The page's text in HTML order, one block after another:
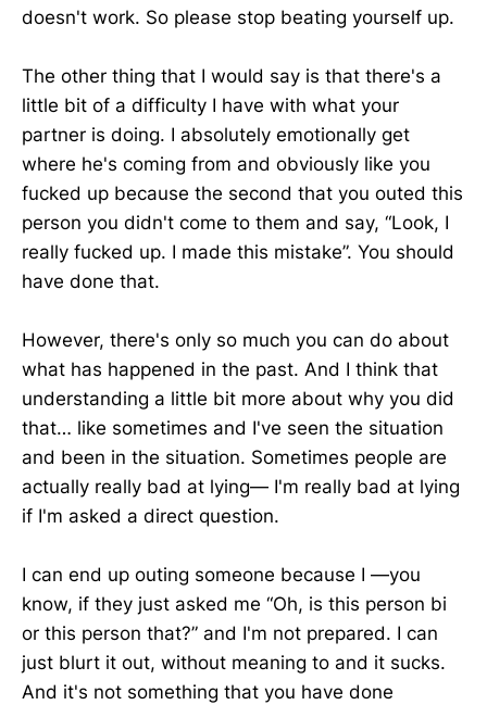
doesn't work. So please stop beating yourself up.
The other thing that I would say is that there's a
little bit of a difficulty I have with what your
partner is doing. I absolutely emotionally get
where he's coming from and obviously like you
fucked up because the second that you outed this
person you didn't come to them and say, “Look, I
really fucked up. I made this mistake”. You should
have done that.
However, there's only so much you can do about
what has happened in the past. And I think that
understanding a little bit more about why you did
that… like sometimes and I've seen the situation
and been in the situation. Sometimes people are
actually really bad at lying— I'm really bad at lying
if I'm asked a direct question.
I can end up outing someone because I —you
know, if they just asked me “Oh, is this person bi
or this person that?” and I'm not prepared. I can
just blurt it out, without meaning to and it sucks.
And it's not something that you have done